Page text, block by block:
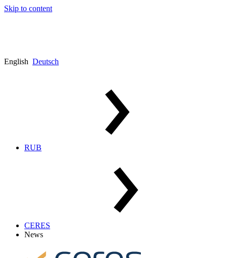
Skip to content
English Deutsch
RUB
CERES
News